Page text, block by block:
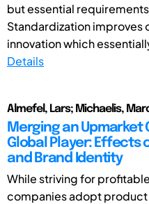
but essential
Standardization
innovation which
Details
Almefel, Lars; Michaelis,
Merging an
Global Player: Effects
and Brand Identity
While striving for
companies adopt